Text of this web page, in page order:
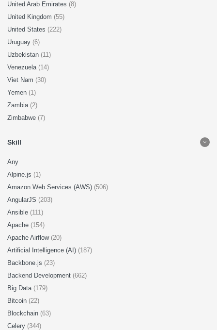
United Arab Emirates (8)
United Kingdom (55)
United States (222)
Uruguay (6)
Uzbekistan (11)
Venezuela (14)
Viet Nam (30)
Yemen (1)
Zambia (2)
Zimbabwe (7)
Skill
Any
Alpine.js (1)
Amazon Web Services (AWS) (506)
AngularJS (203)
Ansible (111)
Apache (154)
Apache Airflow (20)
Artificial Intelligence (AI) (187)
Backbone.js (23)
Backend Development (662)
Big Data (179)
Bitcoin (22)
Blockchain (63)
Celery (344)